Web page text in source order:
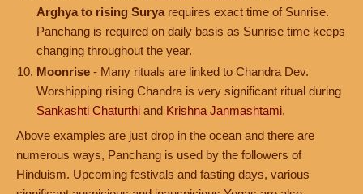
Arghya to rising Surya requires exact time of Sunrise.
Panchang is required on daily basis as Sunrise time keeps
changing throughout the year.
Moonrise - Many rituals are linked to Chandra Dev.
Worshipping rising Chandra is very significant ritual during
Sankashti Chaturthi and Krishna Janmashtami.
Above examples are just drop in the ocean and there are
numerous ways, Panchang is used by the followers of
Hinduism. Upcoming festivals and fasting days, various